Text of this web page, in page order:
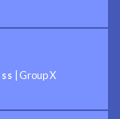
Group X